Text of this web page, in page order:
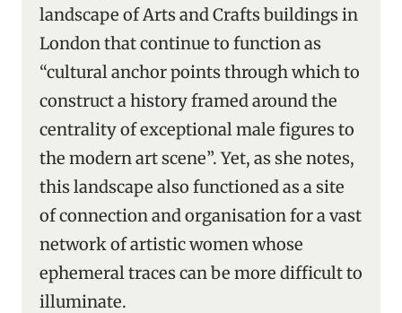
landscape of Arts and Crafts buildings in
London that continue to function as
“cultural anchor points through which to
construct a history framed around the
centrality of exceptional male figures to
the modern art scene”. Yet, as she notes,
this landscape also functioned as a site
of connection and organisation for a vast
network of artistic women whose
ephemeral traces can be more difficult to
illuminate.